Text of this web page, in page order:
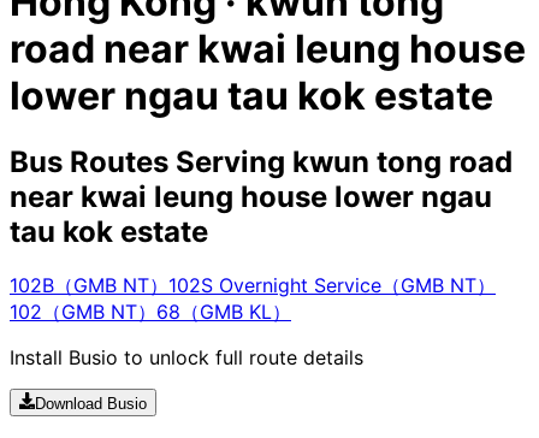
road near kwai leung house
lower ngau tau kok estate
Bus Routes Serving kwun tong road
near kwai leung house lower ngau
tau kok estate
102B（GMB NT） 102S Overnight Service（GMB NT）
102（GMB NT） 68（GMB KL）
Install Busio to unlock full route details
Download Busio